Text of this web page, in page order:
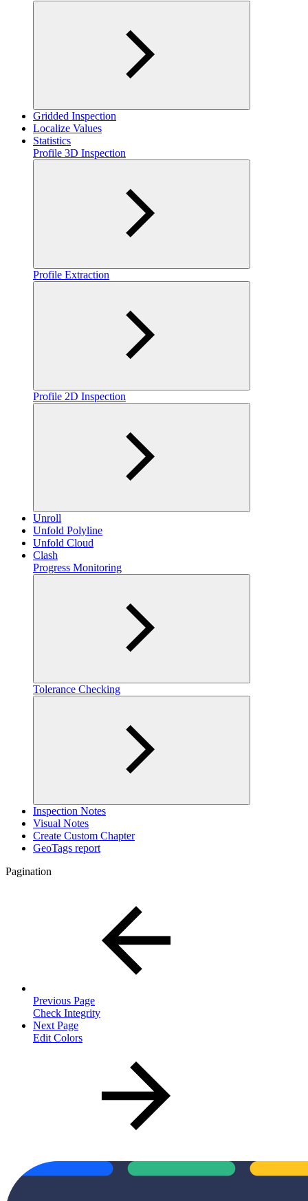
Gridded Inspection
Localize Values
Statistics
Profile 3D Inspection
Profile Extraction
Profile 2D Inspection
Unroll
Unfold Polyline
Unfold Cloud
Clash
Progress Monitoring
Tolerance Checking
Inspection Notes
Visual Notes
Create Custom Chapter
GeoTags report
Pagination
Previous Page
Check Integrity
Next Page
Edit Colors